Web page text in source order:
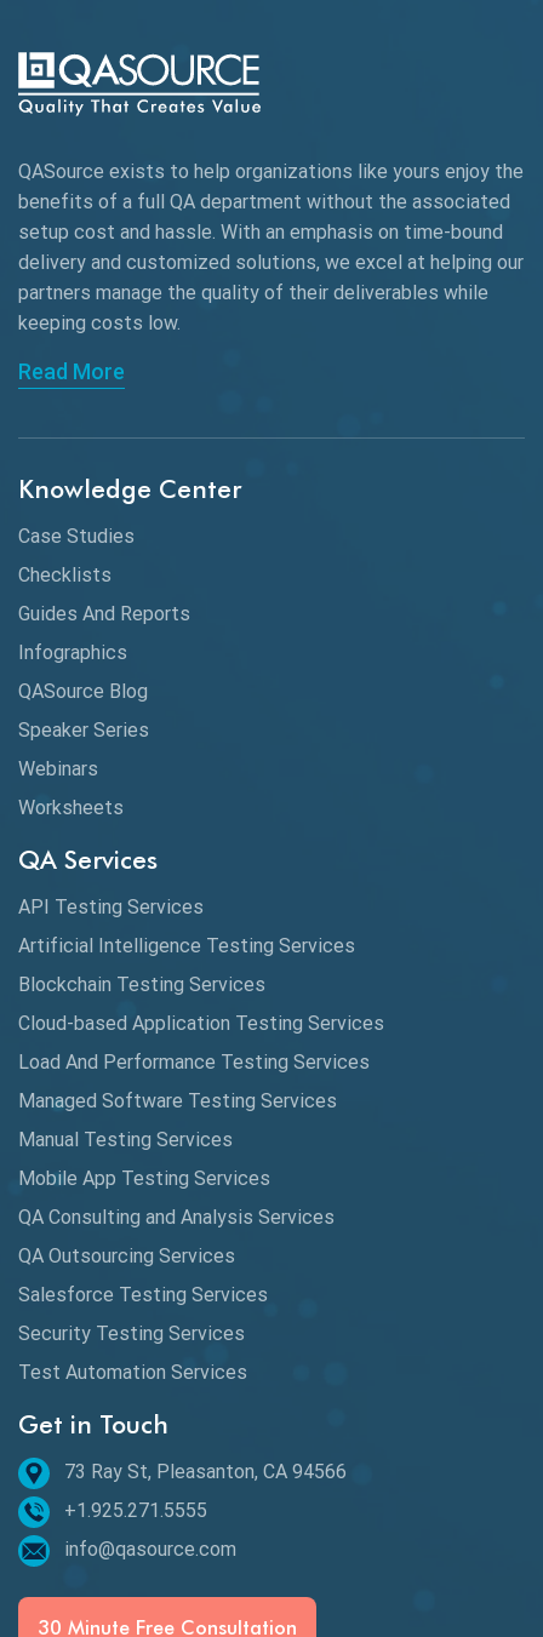
QASource exists to help organizations like yours enjoy the
benefits of a full QA department without the associated
setup cost and hassle. With an emphasis on time-bound
delivery and customized solutions, we excel at helping our
partners manage the quality of their deliverables while
keeping costs low.
Read More
Knowledge Center
Case Studies
Checklists
Guides And Reports
Infographics
QASource Blog
Speaker Series
Webinars
Worksheets
QA Services
API Testing Services
Artificial Intelligence Testing Services
Blockchain Testing Services
Cloud-based Application Testing Services
Load And Performance Testing Services
Managed Software Testing Services
Manual Testing Services
Mobile App Testing Services
QA Consulting and Analysis Services
QA Outsourcing Services
Salesforce Testing Services
Security Testing Services
Test Automation Services
Get in Touch
73 Ray St, Pleasanton, CA 94566
+1.925.271.5555
info@qasource.com
30 Minute Free Consultation